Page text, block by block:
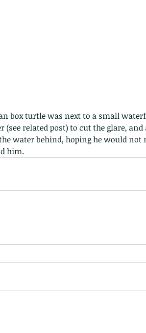
box turtle was next to a small
related post) to cut the glare,
water behind, hoping he would not
him.